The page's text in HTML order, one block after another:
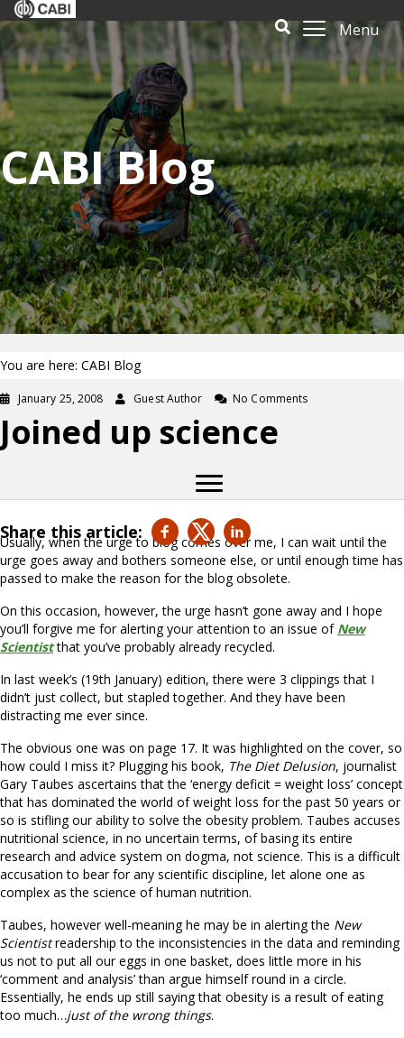
Menu
CABI Blog
You are here: CABI Blog
January 25, 2008 Guest Author No Comments
Joined up science
Share this article:
Usually, when the urge to blog comes over me, I can wait until the
urge goes away and bothers someone else, or until enough time has
passed to make the reason for the blog obsolete.
On this occasion, however, the urge hasn’t gone away and I hope
you’ll forgive me for alerting your attention to an issue of New
Scientistthat you’ve probably already recycled.
In last week’s (19th January) edition, there were 3 clippings that I
didn’t just collect, but stapled together. And they have been
distracting me ever since.
The obvious one was on page 17. It was highlighted on the cover, so
how could I miss it? Plugging his book, The Diet Delusion, journalist
Gary Taubes ascertains that the ‘energy deficit = weight loss’ concept
that has dominated the world of weight loss for the past 50 years or
so is stifling our ability to solve the obesity problem. Taubes accuses
nutritional science, in no uncertain terms, of basing its entire
research and advice system on dogma, not science. This is a difficult
accusation to bear for any scientific discipline, let alone one as
complex as the science of human nutrition.
Taubes, however well-meaning he may be in alerting the New
Scientistreadership to the inconsistencies in the data and reminding
us not to put all our eggs in one basket, does little more in his
‘comment and analysis’ than argue himself round in a circle.
Essentially, he ends up still saying that obesity is a result of eating
too much…just of the wrong things.